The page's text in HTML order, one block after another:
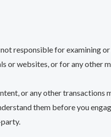
responsible for examining
websites, or for any other
or any other transactions
them before you